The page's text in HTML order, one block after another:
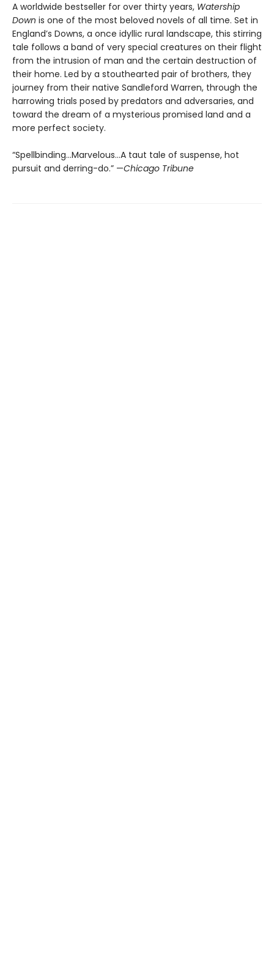
A worldwide bestseller for over thirty years, Watership
Down is one of the most beloved novels of all time. Set in
England’s Downs, a once idyllic rural landscape, this stirring
tale follows a band of very special creatures on their flight
from the intrusion of man and the certain destruction of
their home. Led by a stouthearted pair of brothers, they
journey from their native Sandleford Warren, through the
harrowing trials posed by predators and adversaries, and
toward the dream of a mysterious promised land and a
more perfect society.
“Spellbinding…Marvelous…A taut tale of suspense, hot
pursuit and derring-do.” —Chicago Tribune